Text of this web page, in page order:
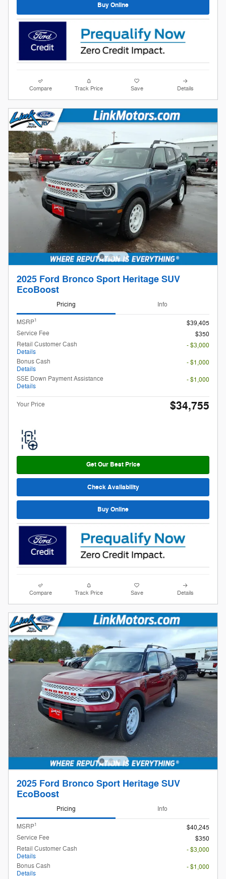
Buy Online
Compare Track Price Save Details
2025 Ford Bronco Sport Heritage SUV
EcoBoost
Pricing Info
MSRP1
$39,405
Service Fee
$350
Retail Customer Cash
Details
- $3,000
Bonus Cash
Details
- $1,000
SSE Down Payment Assistance
Details
- $1,000
Your Price $34,755
Get Our Best Price
Check Availability
Buy Online
Compare Track Price Save Details
2025 Ford Bronco Sport Heritage SUV
EcoBoost
Pricing Info
MSRP1
$40,245
Service Fee
$350
Retail Customer Cash
Details
- $3,000
Bonus Cash
Details
- $1,000